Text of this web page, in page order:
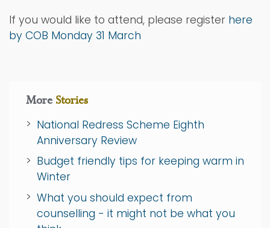
If you would like to attend, please register here
by COB Monday 31 March
More Stories
National Redress Scheme Eighth
Anniversary Review
Budget friendly tips for keeping warm in
Winter
What you should expect from
counselling - it might not be what you